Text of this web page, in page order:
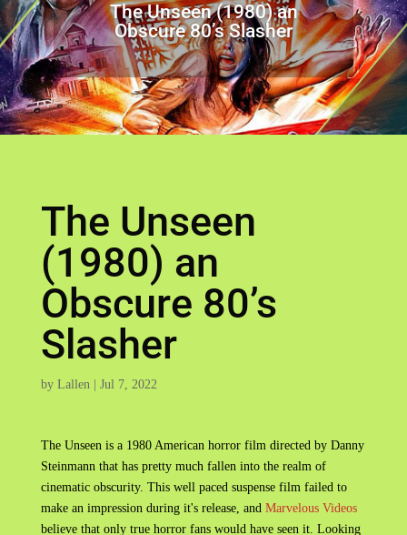
The Unseen (1980) an
Obscure 80’s Slasher
The Unseen
(1980) an
Obscure 80’s
Slasher
by Lallen| Jul 7, 2022
The Unseen is a 1980 American horror film directed by Danny
Steinmann that has pretty much fallen into the realm of
cinematic obscurity. This well paced suspense film failed to
make an impression during it's release, and Marvelous Videos
believe that only true horror fans would have seen it. Looking